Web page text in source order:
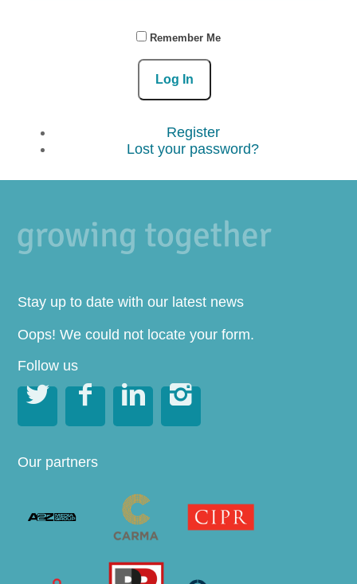
Remember Me
Log In
Register
Lost your password?
Stay up to date with our latest news
Oops! We could not locate your form.
Follow us
   
Our partners